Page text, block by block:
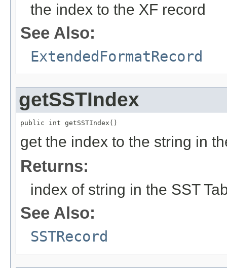
the index to the XF record
See Also:
ExtendedFormatRecord
getSSTIndex
public int getSSTIndex()
get the index to the string in
Returns:
index of string in the SST
See Also:
SSTRecord